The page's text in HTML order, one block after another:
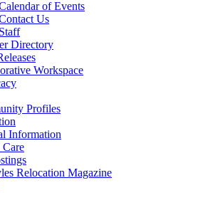
of Events
Us
Staff
Directory
Workspace
Profiles
Information
Relocation Magazine